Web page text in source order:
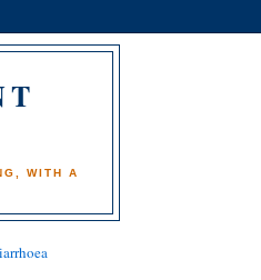
WITH A